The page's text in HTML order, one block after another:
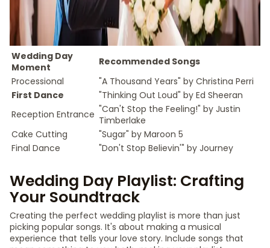
Wedding Day
Moment
Recommended Songs
Processional
"A Thousand Years" by Christina Perri
First Dance
"Thinking Out Loud" by Ed Sheeran
Reception Entrance "Can't Stop the Feeling!" by Justin
Timberlake
Cake Cutting
"Sugar" by Maroon 5
Final Dance
"Don't Stop Believin'" by Journey
Wedding Day Playlist: Crafting
Your Soundtrack
Creating the perfect wedding playlist is more than just
picking popular songs. It's about making a musical
experience that tells your love story. Include songs that